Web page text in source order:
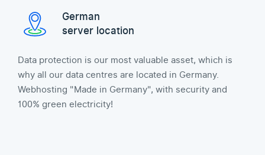
German
server location
Data protection is our most valuable asset, which is
why all our data centres are located in Germany.
Webhosting "Made in Germany", with security and
100% green electricity!